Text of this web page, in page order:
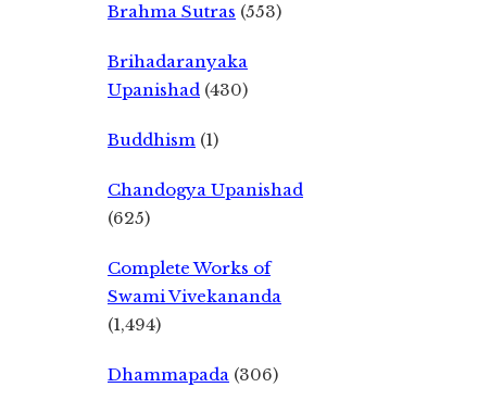
Brahma Sutras (553)
Brihadaranyaka
Upanishad (430)
Buddhism (1)
Chandogya Upanishad
(625)
Complete Works of
Swami Vivekananda
(1,494)
Dhammapada (306)